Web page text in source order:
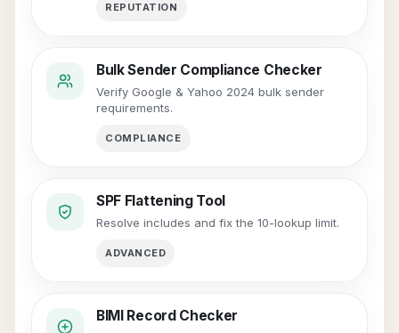
REPUTATION
Bulk Sender Compliance Checker
Verify Google & Yahoo 2024 bulk sender
requirements.
COMPLIANCE
SPF Flattening Tool
Resolve includes and fix the 10-lookup limit.
ADVANCED
BIMI Record Checker